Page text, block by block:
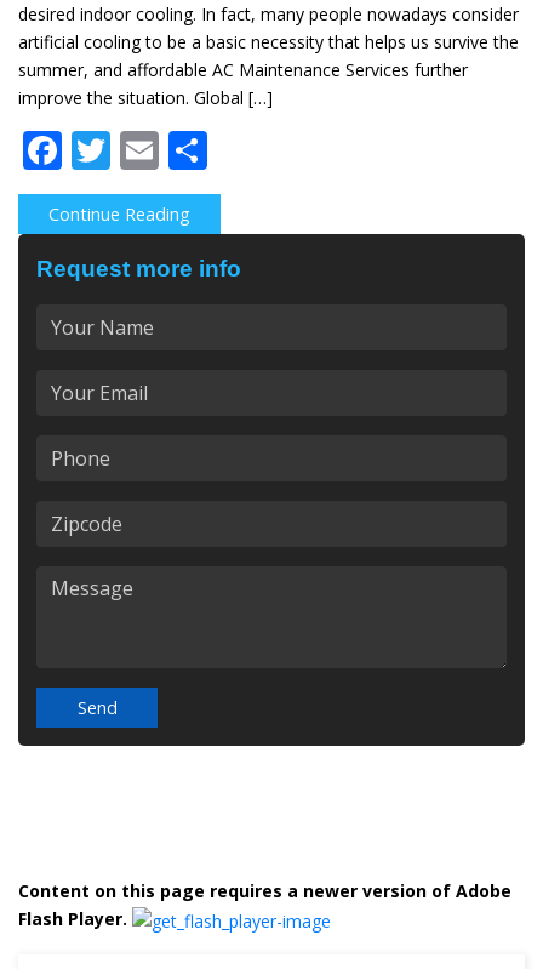
desired indoor cooling. In fact, many people nowadays consider
artificial cooling to be a basic necessity that helps us survive the
summer, and affordable AC Maintenance Services further
improve the situation. Global […]
Facebook
Twitter
Email
Continue Reading
Request more info
Content on this page requires a newer version of Adobe
Flash Player.